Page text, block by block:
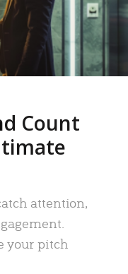
Count
attention,
your pitch